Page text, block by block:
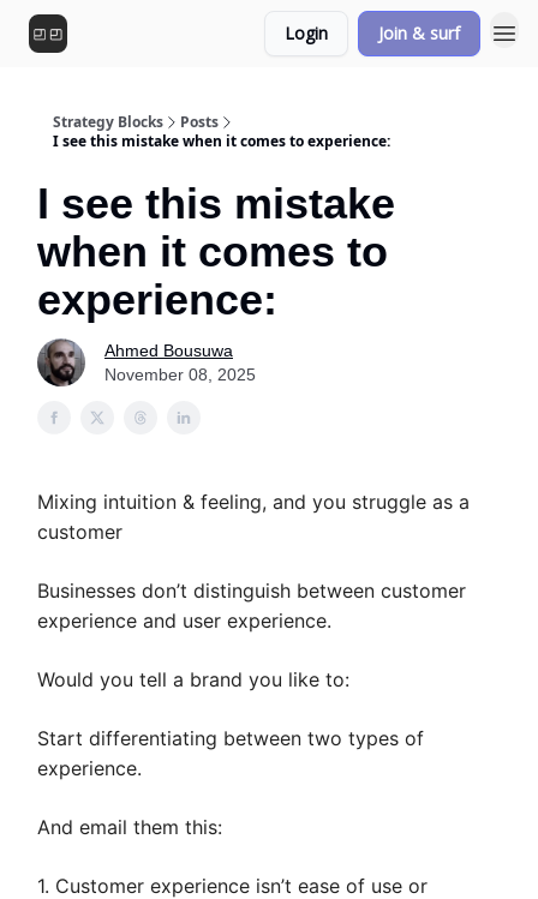
Login Join & surf
Strategy Blocks
Posts
I see this mistake when it comes to experience:
I see this mistake
when it comes to
experience:
Ahmed Bousuwa
November 08, 2025
Mixing intuition & feeling, and you struggle as a
customer
Businesses don’t distinguish between customer
experience and user experience.
Would you tell a brand you like to:
Start differentiating between two types of
experience.
And email them this:
1. Customer experience isn’t ease of use or